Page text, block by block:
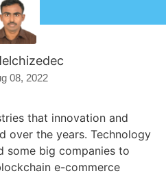
08, 2022
that innovation and
over the years. Technology
some big companies to
e-commerce